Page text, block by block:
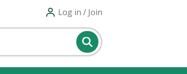
Log in / Join